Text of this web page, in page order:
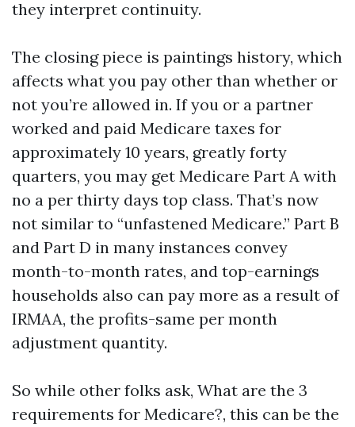
they interpret continuity.
The closing piece is paintings history, which
affects what you pay other than whether or
not you’re allowed in. If you or a partner
worked and paid Medicare taxes for
approximately 10 years, greatly forty
quarters, you may get Medicare Part A with
no a per thirty days top class. That’s now
not similar to “unfastened Medicare.” Part B
and Part D in many instances convey
month-to-month rates, and top-earnings
households also can pay more as a result of
IRMAA, the profits-same per month
adjustment quantity.
So while other folks ask, What are the 3
requirements for Medicare?, this can be the